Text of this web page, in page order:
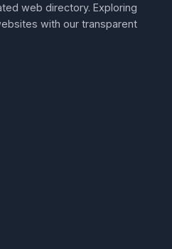
web directory. Exploring
with our transparent